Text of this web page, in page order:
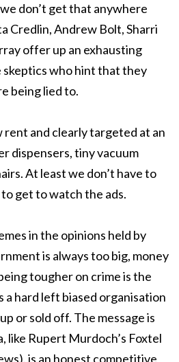
don’t get that anywhere
Credlin, Andrew Bolt, Sharri
offer up an exhausting
who hint that they
being lied to.
rent and clearly targeted at an
dispensers, tiny vacuum
At least we don’t have to
get to watch the ads.
in the opinions held by
is always too big, money
tougher on crime is the
a hard left biased organisation
or sold off. The message is
like Rupert Murdoch’s Foxtel
is an honest competitive